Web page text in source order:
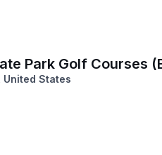
Park Golf Courses
United States